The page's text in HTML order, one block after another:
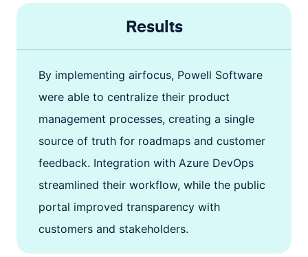
Results
By implementing airfocus, Powell Software
were able to centralize their product
management processes, creating a single
source of truth for roadmaps and customer
feedback. Integration with Azure DevOps
streamlined their workflow, while the public
portal improved transparency with
customers and stakeholders.